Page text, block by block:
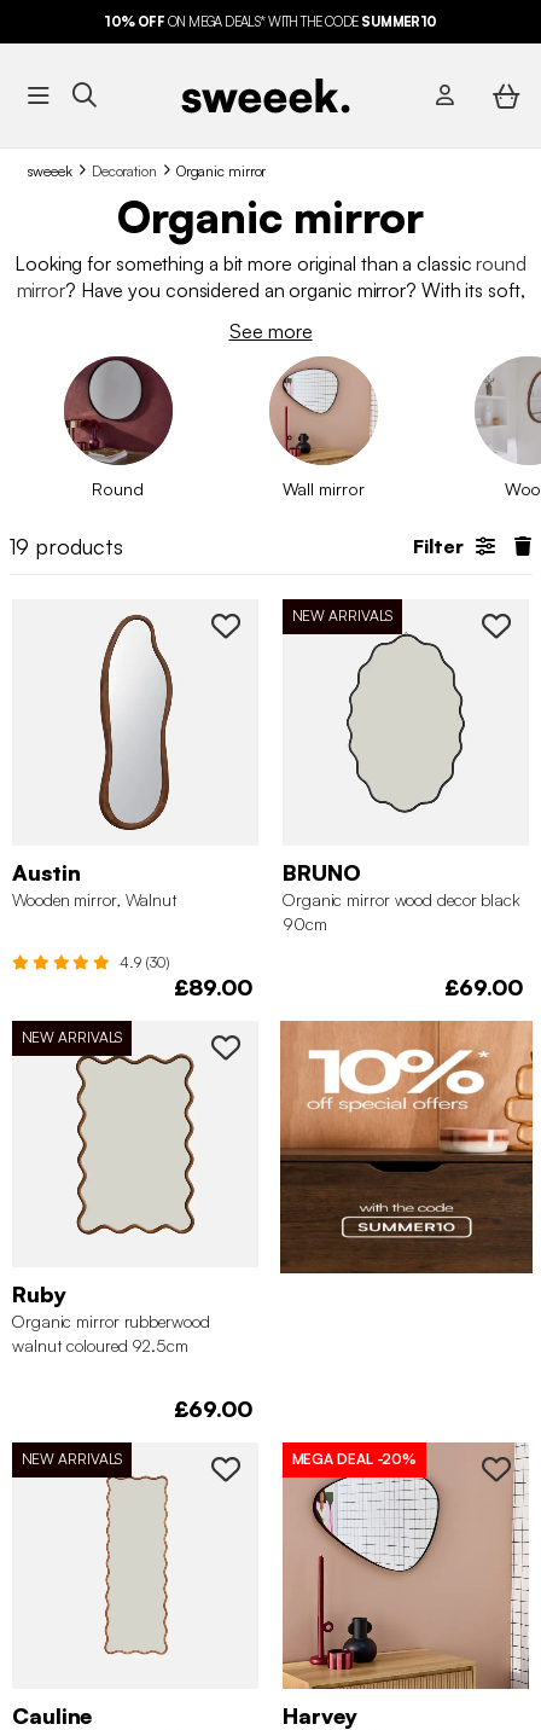
10% OFF ON MEGA DEALS* WITH THE CODE SUMMER10
sweeek Decoration Organic mirror
Organic mirror
Looking for something a bit more original than a classicround
mirror? Have you considered an organic mirror? With its soft,
nature, it fits perfectly into any room in the house. Made from
wood or metal, discover our selection of organic mirrors to
enhance your walls with style.
See more
Round Wall mirror
19 products Filter
Austin
Wooden mirror, Walnut
4.9 (30)
£89.00
NEW ARRIVALS
BRUNO
Organic mirror wood decor black
90cm
£69.00
NEW ARRIVALS
Ruby
Organic mirror rubberwood
walnut coloured 92.5cm
£69.00
NEW ARRIVALS
Cauline
MEGA DEAL -20%
Harvey